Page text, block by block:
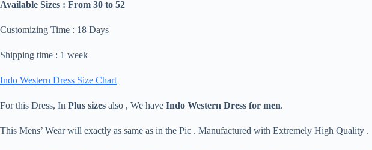
Available Sizes : From 30 to 52
Customizing Time : 18 Days
Shipping time : 1 week
Indo Western Dress Size Chart
For this Dress, In Plus sizes also , We have Indo Western Dress for men.
This Mens’ Wear will exactly as same as in the Pic . Manufactured with Extremely High Quality .